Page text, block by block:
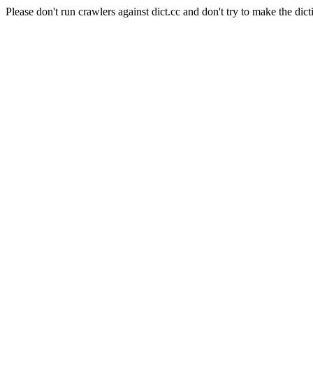
Please don't run crawlers against dict.cc and don't try to make the